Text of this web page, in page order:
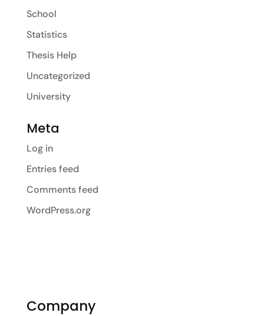
School
Statistics
Thesis Help
Uncategorized
University
Meta
Log in
Entries feed
Comments feed
WordPress.org
Company